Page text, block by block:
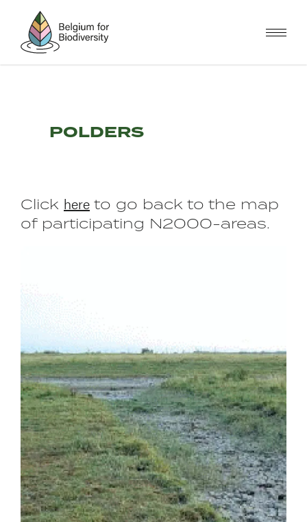
content
POLDERS
Click here to go back to the map
of participating N2000-areas.